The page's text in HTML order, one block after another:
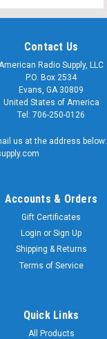
Contact Us
American Radio Supply, LLC
P.O. Box 2534
Evans, GA 30809
United States of America
Tel: 706-250-0126
us at the address below:
Accounts & Orders
Gift Certificates
Login or Sign Up
Shipping & Returns
Terms of Service
Quick Links
All Products